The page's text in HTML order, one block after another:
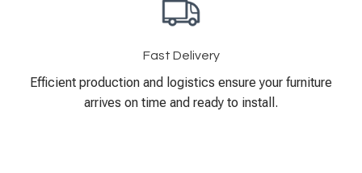
Fast Delivery
Efficient production and logistics ensure your furniture
arrives on time and ready to install.